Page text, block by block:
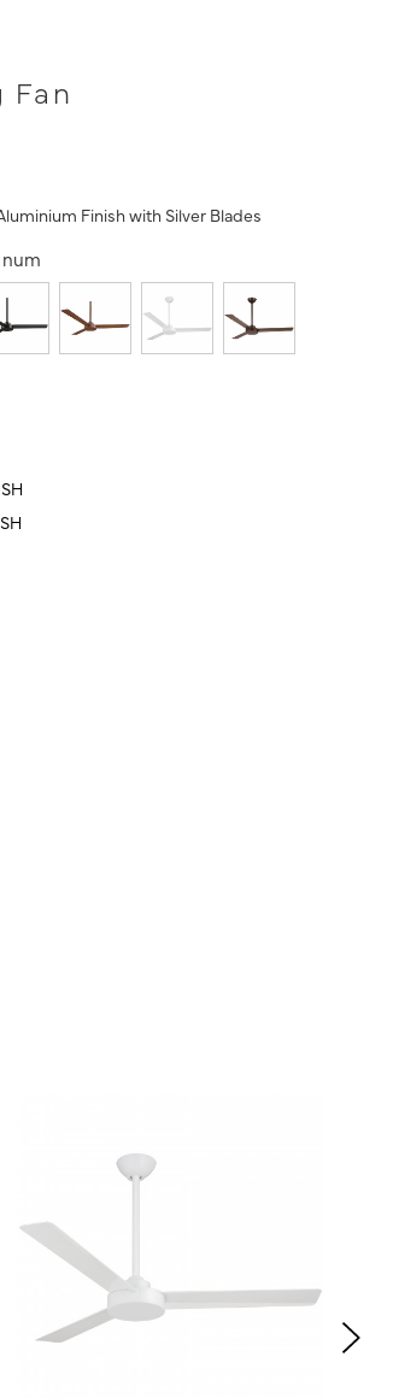
Fan
Finish with Silver Blades